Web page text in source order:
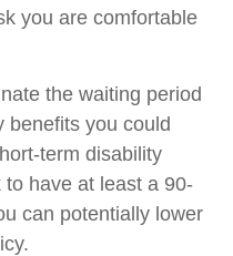
you are comfortable
the waiting period
benefits you could
term disability
have at least a 90-
can potentially lower